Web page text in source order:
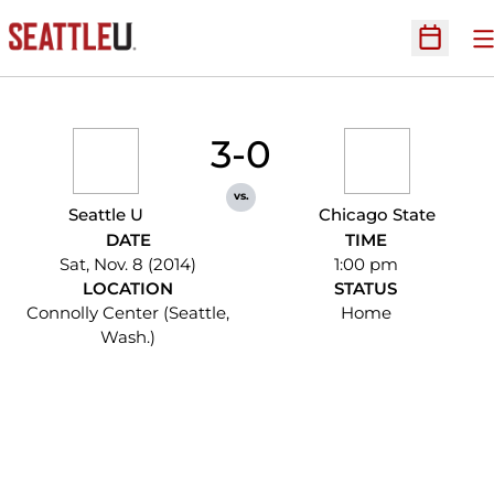
Open
Seattle U
3-0
vs.
Chicago State
DATE
Sat, Nov. 8 (2014)
TIME
1:00 pm
LOCATION
Connolly Center (Seattle,
Wash.)
STATUS
Home